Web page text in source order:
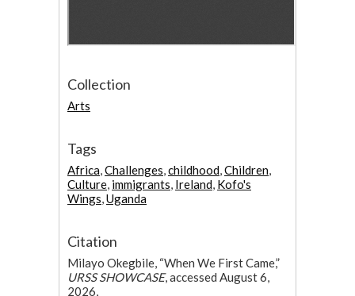
Collection
Arts
Tags
Africa,Challenges,childhood,Children,
Culture, immigrants, Ireland, Kofo's
Wings,Uganda
Citation
Milayo Okegbile, “When We First Came,”
URSS SHOWCASE, accessed August 6,
2026,